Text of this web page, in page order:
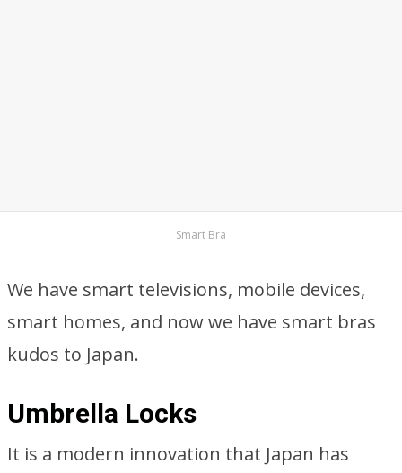
Smart Bra
We have smart televisions, mobile devices,
smart homes, and now we have smart bras
kudos to Japan.
Umbrella Locks
It is a modern innovation that Japan has